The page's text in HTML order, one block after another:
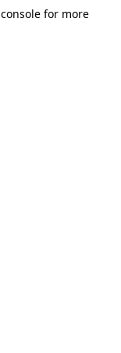
for more